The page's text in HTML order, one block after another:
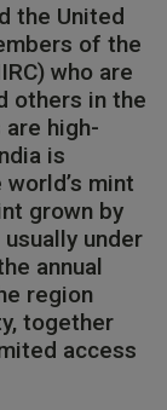
the United
of the
who are
others in the
high-
is
mint
grown by
under
annual
region
together
access